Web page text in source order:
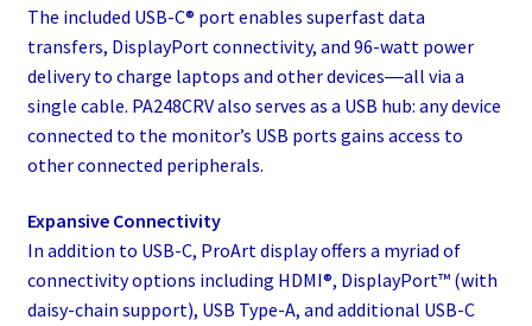
The included USB-C® port enables superfast data
transfers, DisplayPort connectivity, and 96-watt power
delivery to charge laptops and other devices―all via a
single cable. PA248CRV also serves as a USB hub: any device
connected to the monitor’s USB ports gains access to
other connected peripherals.
Expansive Connectivity
In addition to USB-C, ProArt display offers a myriad of
connectivity options including HDMI®, DisplayPort™ (with
daisy-chain support), USB Type-A, and additional USB-C